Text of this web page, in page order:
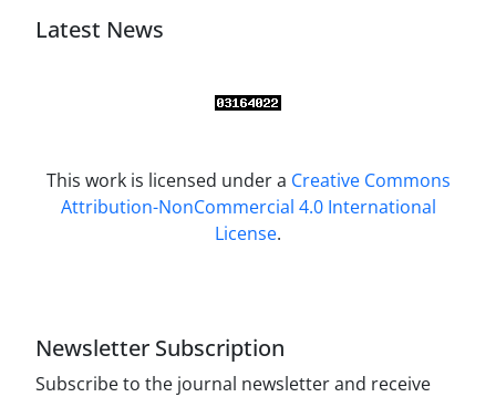
Latest News
This work is licensed under a Creative Commons
Attribution-NonCommercial 4.0 International
License.
Newsletter Subscription
Subscribe to the journal newsletter and receive